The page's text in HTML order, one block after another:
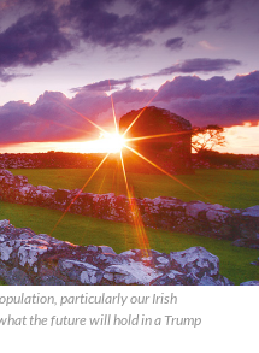
particularly our Irish
the future will hold in a Trump